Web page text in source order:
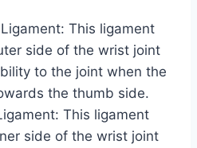
This ligament
side of the wrist joint
to the joint when the
the thumb side.
This ligament
side of the wrist joint